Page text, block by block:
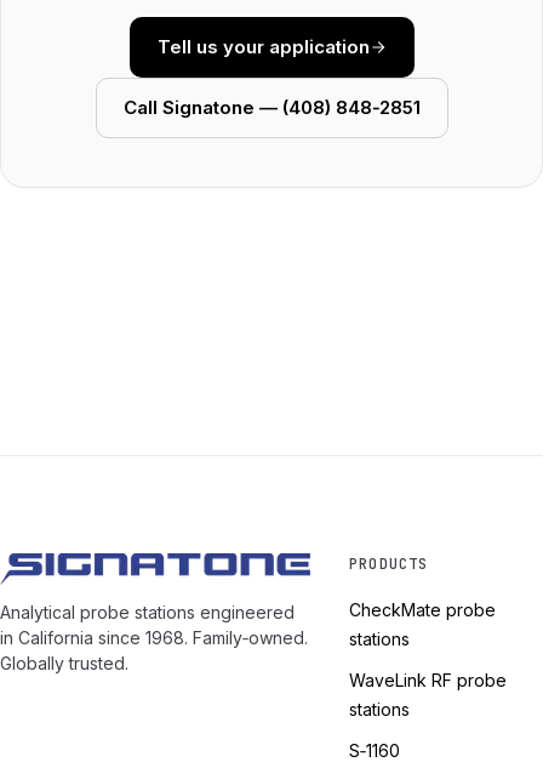
Tell us your application
Call Signatone — (408) 848‑2851
Analytical probe stations engineered
in California since 1968. Family‑owned.
Globally trusted.
PRODUCTS
CheckMate probe
stations
WaveLink RF probe
stations
S‑1160